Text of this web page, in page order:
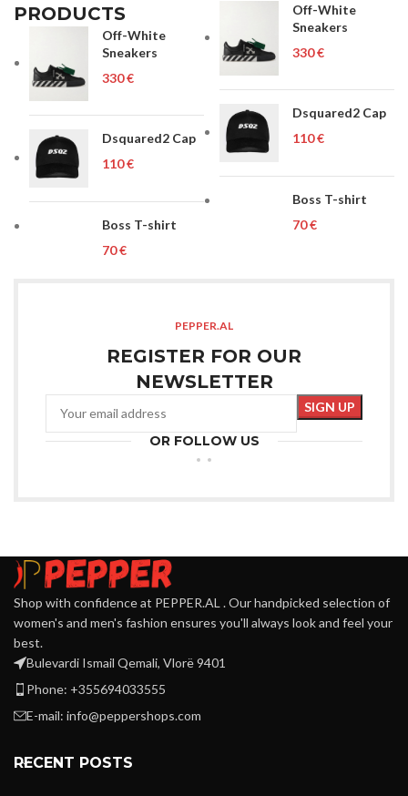
PRODUCTS
Off-White
Sneakers
€
Dsquared2 Cap
€
Boss T-shirt
€
Off-White
Sneakers
€
Dsquared2 Cap
€
Boss T-shirt
€
PEPPER.AL
REGISTER FOR OUR
NEWSLETTER
OR FOLLOW US
Shop with confidence at PEPPER.AL . Our handpicked selection of
women's and men's fashion ensures you'll always look and feel your
best.
Bulevardi Ismail Qemali, Vlorë 9401
Phone: +355694033555
E-mail: info@peppershops.com
RECENT POSTS